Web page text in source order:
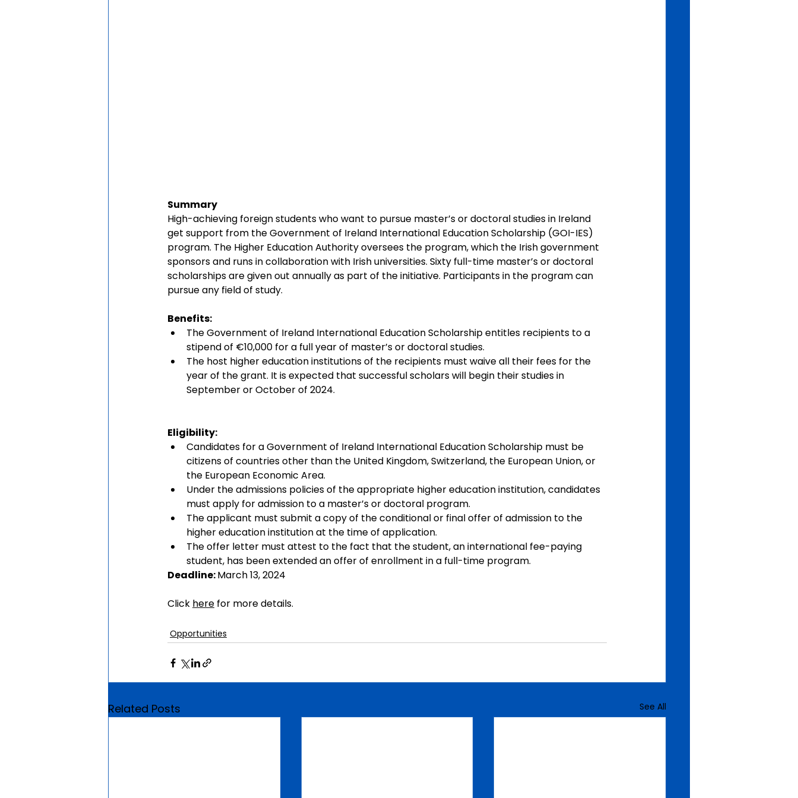
Summary
High-achieving foreign students who want to pursue master’s or doctoral studies in Ireland
get support from the Government of Ireland International Education Scholarship (GOI-IES)
program. The Higher Education Authority oversees the program, which the Irish government
sponsors and runs in collaboration with Irish universities. Sixty full-time master’s or doctoral
scholarships are given out annually as part of the initiative. Participants in the program can
pursue any field of study.
Benefits:
The Government of Ireland International Education Scholarship entitles recipients to a
stipend of €10,000 for a full year of master’s or doctoral studies.
The host higher education institutions of the recipients must waive all their fees for the
year of the grant. It is expected that successful scholars will begin their studies in
September or October of 2024.
Eligibility:
Candidates for a Government of Ireland International Education Scholarship must be
citizens of countries other than the United Kingdom, Switzerland, the European Union, or
the European Economic Area.
Under the admissions policies of the appropriate higher education institution, candidates
must apply for admission to a master’s or doctoral program.
The applicant must submit a copy of the conditional or final offer of admission to the
higher education institution at the time of application.
The offer letter must attest to the fact that the student, an international fee-paying
student, has been extended an offer of enrollment in a full-time program.
Deadline: March 13, 2024
Click here for more details.
Opportunities
Related Posts See All